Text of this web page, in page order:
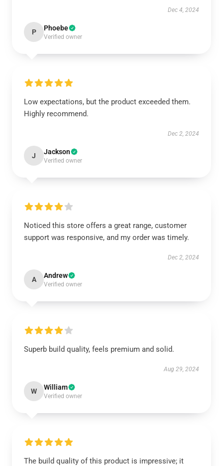
Dec 4, 2024
P Phoebe
Verified owner
Low expectations, but the product exceeded them.
Highly recommend.
Dec 2, 2024
J Jackson
Verified owner
Noticed this store offers a great range, customer
support was responsive, and my order was timely.
Dec 2, 2024
A Andrew
Verified owner
Superb build quality, feels premium and solid.
Aug 29, 2024
W William
Verified owner
The build quality of this product is impressive; it